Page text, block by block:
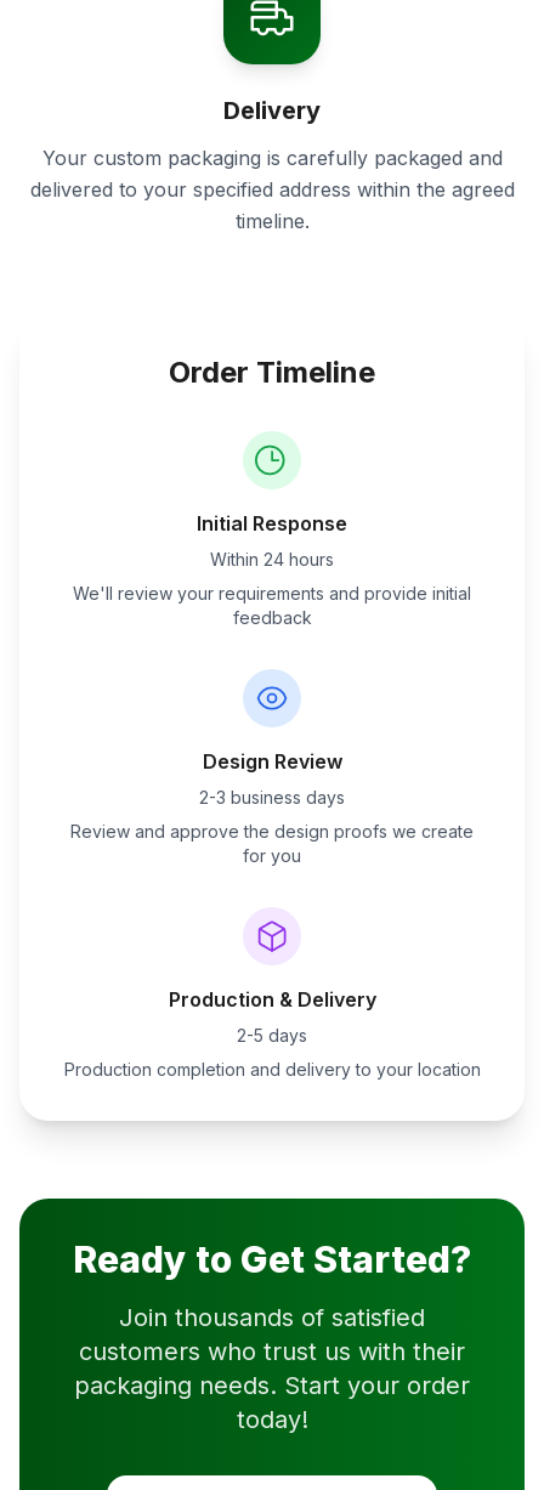
Delivery
Your custom packaging is carefully packaged and
delivered to your specified address within the agreed
timeline.
Order Timeline
Initial Response
Within 24 hours
We'll review your requirements and provide initial
feedback
Design Review
2-3 business days
Review and approve the design proofs we create
for you
Production & Delivery
2-5 days
Production completion and delivery to your location
Ready to Get Started?
Join thousands of satisfied
customers who trust us with their
packaging needs. Start your order
today!